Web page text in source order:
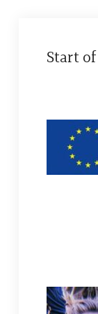
Start